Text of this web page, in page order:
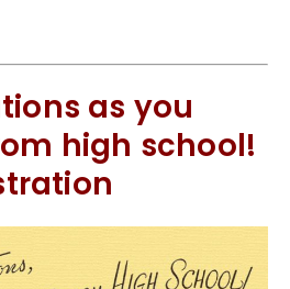
as you
high school!